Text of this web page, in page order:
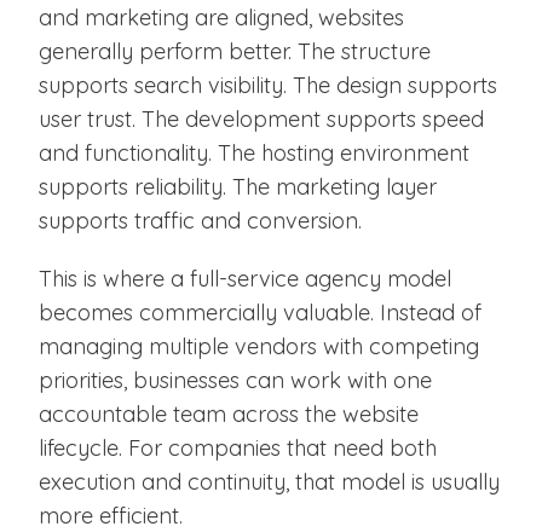
and marketing are aligned, websites
generally perform better. The structure
supports search visibility. The design supports
user trust. The development supports speed
and functionality. The hosting environment
supports reliability. The marketing layer
supports traffic and conversion.
This is where a full-service agency model
becomes commercially valuable. Instead of
managing multiple vendors with competing
priorities, businesses can work with one
accountable team across the website
lifecycle. For companies that need both
execution and continuity, that model is usually
more efficient.